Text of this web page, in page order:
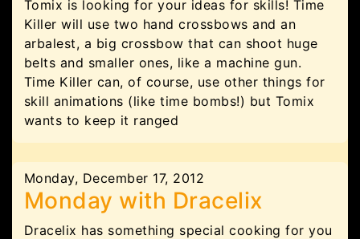
Tomix is looking for your ideas for skills! Time
Killer will use two hand crossbows and an
arbalest, a big crossbow that can shoot huge
belts and smaller ones, like a machine gun.
Time Killer can, of course, use other things for
skill animations (like time bombs!) but Tomix
wants to keep it ranged
Monday, December 17, 2012
Monday with Dracelix
Dracelix has something special cooking for you